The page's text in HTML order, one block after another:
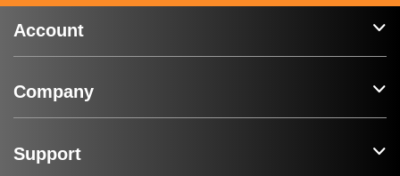
Account
Company
Support